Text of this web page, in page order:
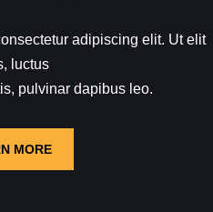
adipiscing elit. Ut elit
luctus
pulvinar dapibus leo.
MORE